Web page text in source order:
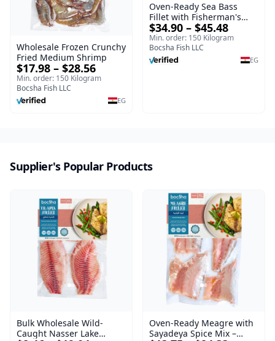
Wholesale Frozen Crunchy
Fried Medium Shrimp
$17.98 – $28.56
Min. order: 150 Kilogram
Bocsha Fish LLC
EG
Oven-Ready Sea Bass
Fillet with Fisherman's
Spice Mix – Frozen
$34.90 – $45.48
Min. order: 150 Kilogram
Bocsha Fish LLC
EG
Supplier's Popular Products
Bulk Wholesale Wild-
Caught Nasser Lake
Oven-Ready Meagre with
Sayadeya Spice Mix –